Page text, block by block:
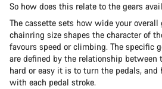
So how does this relate to the gears
The cassette sets how wide your
chainring size shapes the character of
favours speed or climbing. The specific
are defined by the relationship
hard or easy it is to turn the pedals,
with each pedal stroke.